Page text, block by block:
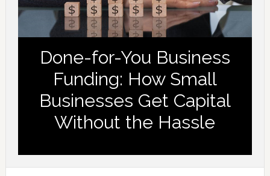
Done-for-You Business
Funding: How Small
Businesses Get Capital
Without the Hassle